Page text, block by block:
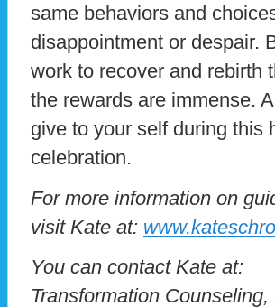
same behaviors and
disappointment or despair.
work to recover and rebirth
the rewards are immense.
give to your self during this
celebration.
For more information on
visit Kate at:
You can contact Kate at:
Transformation Counseling,